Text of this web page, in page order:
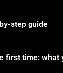
step guide
first time: what